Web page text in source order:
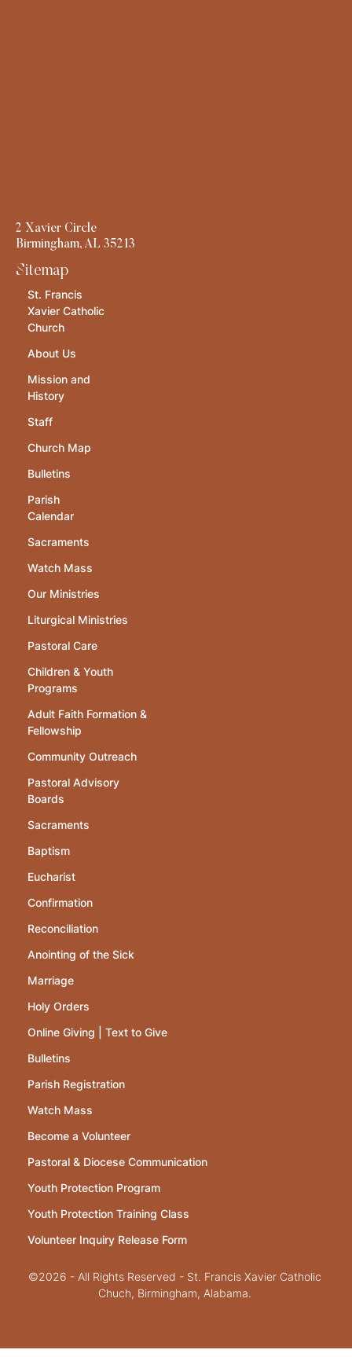
2 Xavier Circle
Birmingham, AL 35213
Sitemap
St. Francis
Xavier Catholic
Church
About Us
Mission and
History
Staff
Church Map
Bulletins
Parish
Calendar
Sacraments
Watch Mass
Our Ministries
Liturgical Ministries
Pastoral Care
Children & Youth
Programs
Adult Faith Formation &
Fellowship
Community Outreach
Pastoral Advisory
Boards
Sacraments
Baptism
Eucharist
Confirmation
Reconciliation
Anointing of the Sick
Marriage
Holy Orders
Online Giving | Text to Give
Bulletins
Parish Registration
Watch Mass
Become a Volunteer
Pastoral & Diocese Communication
Youth Protection Program
Youth Protection Training Class
Volunteer Inquiry Release Form
©2026 - All Rights Reserved - St. Francis Xavier Catholic
Chuch, Birmingham, Alabama.